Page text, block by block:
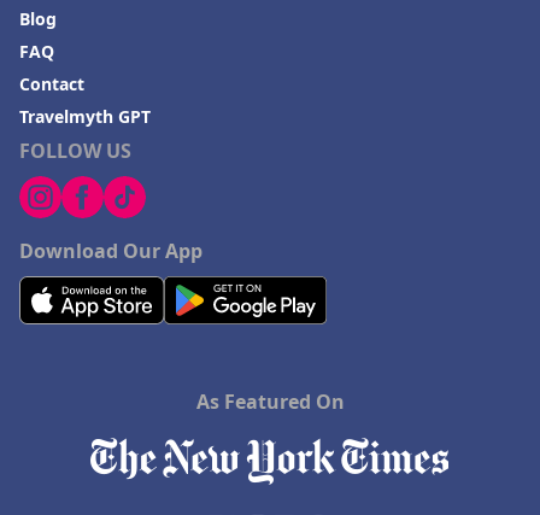
FOLLOW US
Download Our App
Blog
FAQ
Contact
Travelmyth GPT
As Featured On